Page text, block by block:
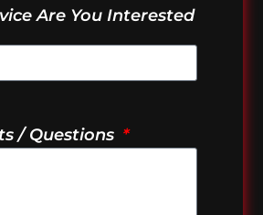
Are You Interested
/ Questions